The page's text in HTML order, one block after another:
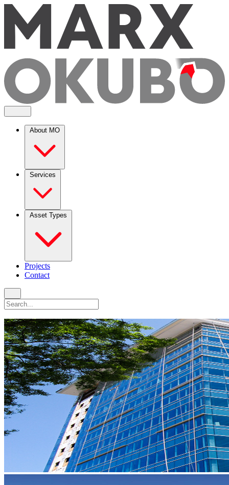
About MO
Services
Asset Types
Projects
Contact